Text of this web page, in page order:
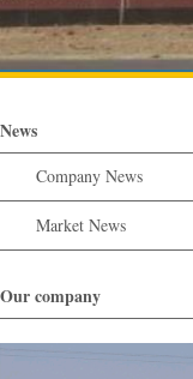
News
Company News
Market News
Our company